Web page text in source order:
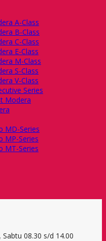
A-Class
B-Class
C-Class
E-Class
M-Class
S-Class
V-Class
Series
Modera
MD-Series
MP-Series
MT-Series
08.30 s/d 14.00